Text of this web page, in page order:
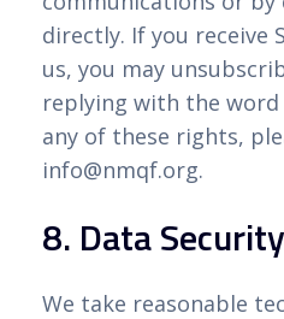
directly. If you receive
us, you may
replying with the word
any of these rights,
info@nmqf.org.
8. Data Security
We take reasonable